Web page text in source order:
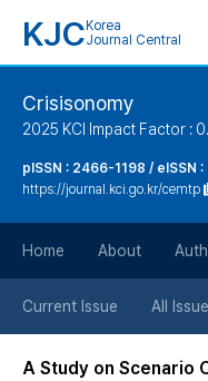
KJC Korea
Journal Central
Crisisonomy
2025 KCI Impact Factor :
pISSN : 2466-1198 / eISSN
https://journal.kci.go.kr/cemtp
Home About
Current Issue All
A Study on Scenario